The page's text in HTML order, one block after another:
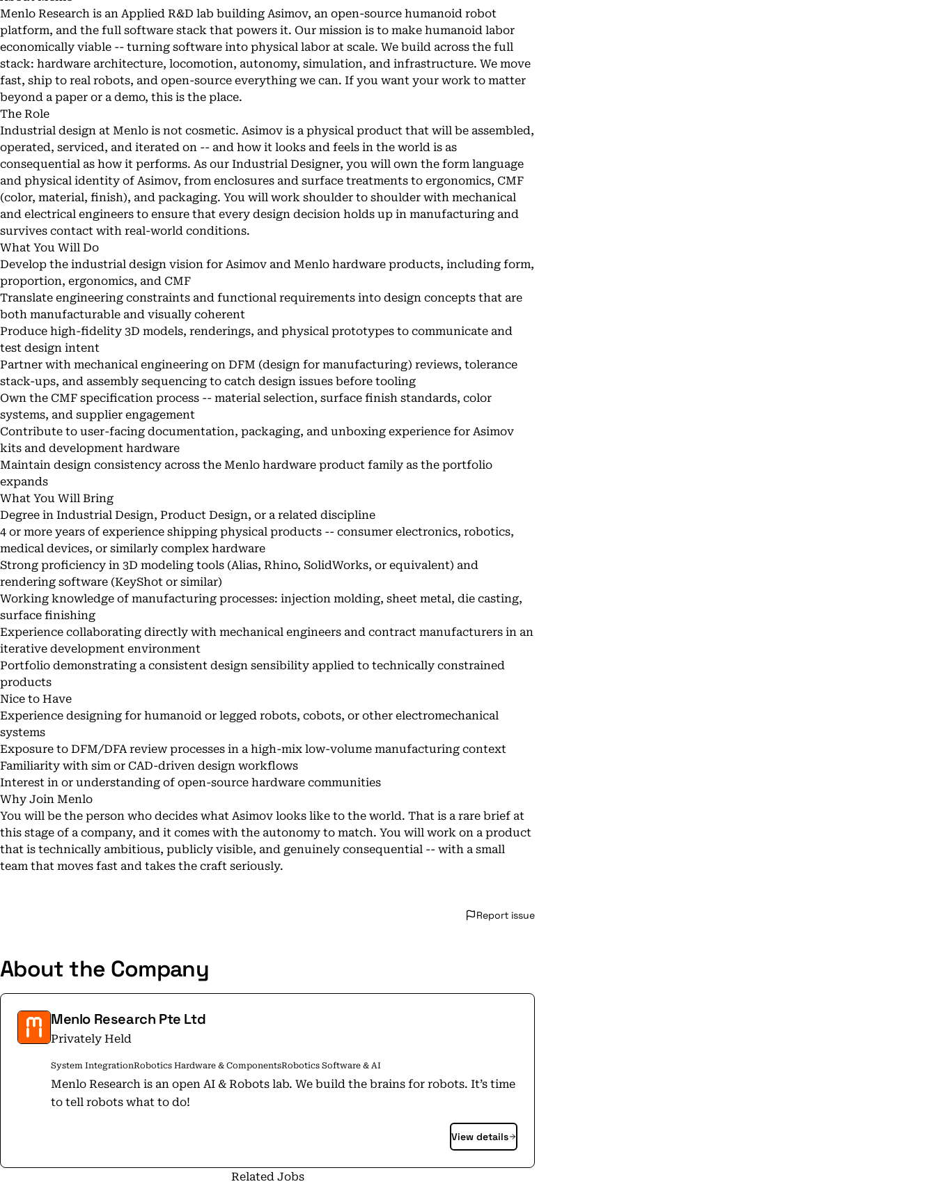
Menlo Research is an Applied R&D lab building Asimov, an open-source humanoid robot
platform, and the full software stack that powers it. Our mission is to make humanoid labor
economically viable -- turning software into physical labor at scale. We build across the full
stack: hardware architecture, locomotion, autonomy, simulation, and infrastructure. We move
fast, ship to real robots, and open-source everything we can. If you want your work to matter
beyond a paper or a demo, this is the place.
The Role
Industrial design at Menlo is not cosmetic. Asimov is a physical product that will be assembled,
operated, serviced, and iterated on -- and how it looks and feels in the world is as
consequential as how it performs. As our Industrial Designer, you will own the form language
and physical identity of Asimov, from enclosures and surface treatments to ergonomics, CMF
(color, material, finish), and packaging. You will work shoulder to shoulder with mechanical
and electrical engineers to ensure that every design decision holds up in manufacturing and
survives contact with real-world conditions.
What You Will Do
Develop the industrial design vision for Asimov and Menlo hardware products, including form,
proportion, ergonomics, and CMF
Translate engineering constraints and functional requirements into design concepts that are
both manufacturable and visually coherent
Produce high-fidelity 3D models, renderings, and physical prototypes to communicate and
test design intent
Partner with mechanical engineering on DFM (design for manufacturing) reviews, tolerance
stack-ups, and assembly sequencing to catch design issues before tooling
Own the CMF specification process -- material selection, surface finish standards, color
systems, and supplier engagement
Contribute to user-facing documentation, packaging, and unboxing experience for Asimov
kits and development hardware
Maintain design consistency across the Menlo hardware product family as the portfolio
expands
What You Will Bring
Degree in Industrial Design, Product Design, or a related discipline
4 or more years of experience shipping physical products -- consumer electronics, robotics,
medical devices, or similarly complex hardware
Strong proficiency in 3D modeling tools (Alias, Rhino, SolidWorks, or equivalent) and
rendering software (KeyShot or similar)
Working knowledge of manufacturing processes: injection molding, sheet metal, die casting,
surface finishing
Experience collaborating directly with mechanical engineers and contract manufacturers in an
iterative development environment
Portfolio demonstrating a consistent design sensibility applied to technically constrained
products
Nice to Have
Experience designing for humanoid or legged robots, cobots, or other electromechanical
systems
Exposure to DFM/DFA review processes in a high-mix low-volume manufacturing context
Familiarity with sim or CAD-driven design workflows
Interest in or understanding of open-source hardware communities
Why Join Menlo
You will be the person who decides what Asimov looks like to the world. That is a rare brief at
this stage of a company, and it comes with the autonomy to match. You will work on a product
that is technically ambitious, publicly visible, and genuinely consequential -- with a small
team that moves fast and takes the craft seriously.
Report issue
About the Company
Menlo Research Pte Ltd
Privately Held
System IntegrationRobotics Hardware & ComponentsRobotics Software & AI
Menlo Research is an open AI & Robots lab. We build the brains for robots. It’s time
to tell robots what to do!
View details
Related Jobs